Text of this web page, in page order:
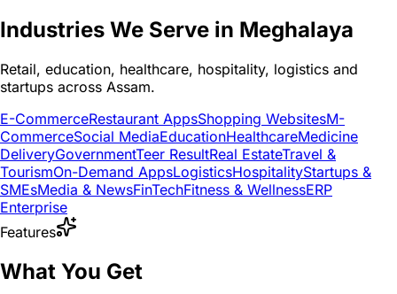
Industries We Serve in Meghalaya
Retail, education, healthcare, hospitality, logistics and
startups across Assam.
E-CommerceRestaurant AppsShopping WebsitesM-
CommerceSocial MediaEducationHealthcareMedicine
DeliveryGovernmentTeer ResultReal EstateTravel &
TourismOn-Demand AppsLogisticsHospitalityStartups &
SMEsMedia & NewsFinTechFitness & WellnessERP
Enterprise
Features
What You Get